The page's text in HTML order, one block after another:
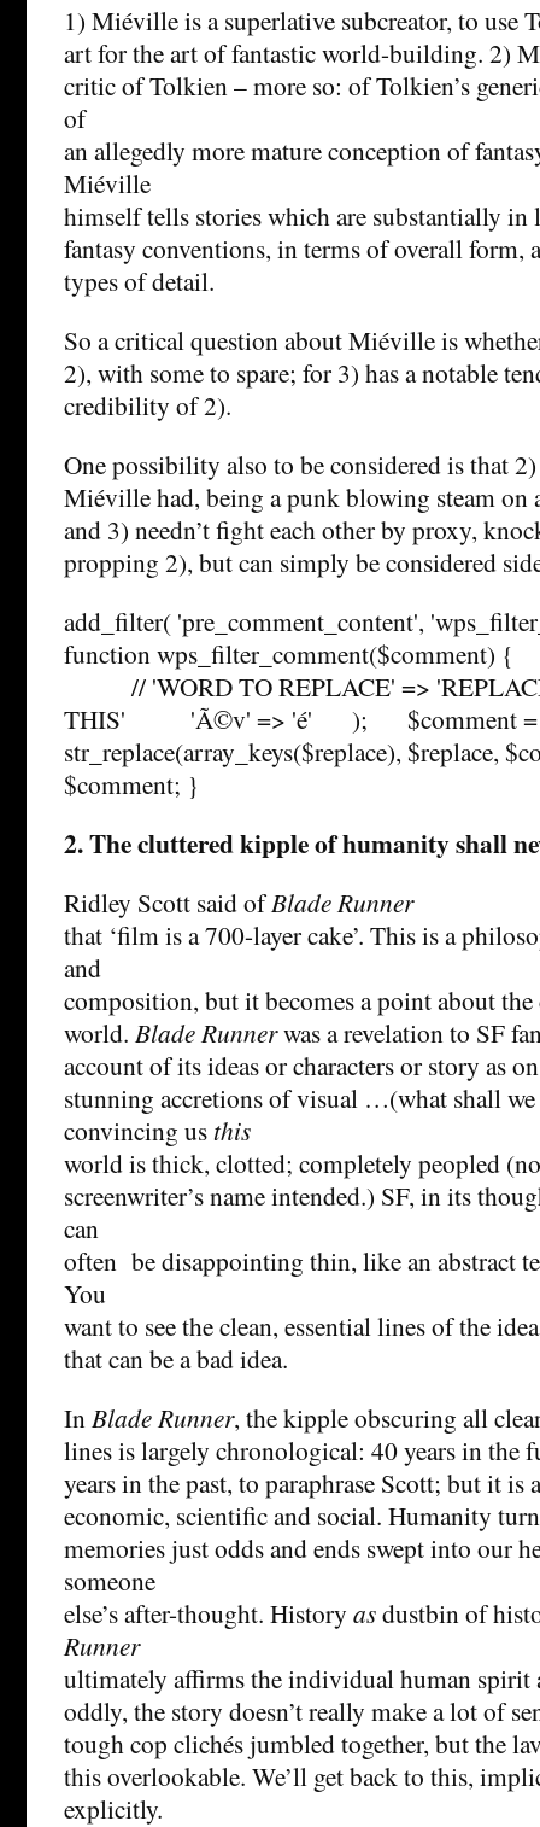
1) Miéville is a superlative subcreator, to use
art for the art of fantastic world-building. 2)
critic of Tolkien – more so: of Tolkien’s
of
an allegedly more mature conception of
Miéville
himself tells stories which are substantially in
fantasy conventions, in terms of overall form,
types of detail.
So a critical question about Miéville is
2), with some to spare; for 3) has a notable
credibility of 2).
One possibility also to be considered is that
Miéville had, being a punk blowing steam on
and 3) needn’t fight each other by proxy,
propping 2), but can simply be considered
add_filter( 'pre_comment_content',
function wps_filter_comment($comment) {
// 'WORD TO REPLACE' =>
THIS' 'Ã©v' => 'é' ); $comment =
str_replace(array_keys($replace), $replace,
$comment; }
2. The cluttered kipple of humanity shall
Ridley Scott said ofBlade Runner
that ‘film is a 700-layer cake’. This is a
and
composition, but it becomes a point about
world. Blade Runnerwas a revelation to SF
account of its ideas or characters or story as
stunning accretions of visual …(what shall
convincing us this
world is thick, clotted; completely peopled
screenwriter’s name intended.) SF, in its
can
often be disappointing thin, like an abstract
You
want to see the clean, essential lines of the
that can be a bad idea.
InBlade Runner, the kipple obscuring all
lines is largely chronological: 40 years in the
years in the past, to paraphrase Scott; but it is
economic, scientific and social. Humanity
memories just odds and ends swept into our
someone
else’s after-thought. History asdustbin of
Runner
ultimately affirms the individual human spirit
oddly, the story doesn’t really make a lot of
tough cop clichés jumbled together, but the
this overlookable. We’ll get back to this,
explicitly.